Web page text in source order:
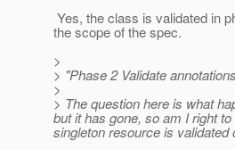
Yes, the class is validated in
the scope of the spec.
>
> "Phase 2 Validate
>
> The question here is what
but it has gone, so am I right
singleton resource is validated